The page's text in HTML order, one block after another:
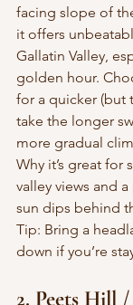
facing slope of
it offers
Gallatin Valley,
golden hour.
for a quicker (but
take the longer
more gradual
Why it’s great for
valley views and
sun dips behind
Tip: Bring a
down if you’re
2. Peets Hill